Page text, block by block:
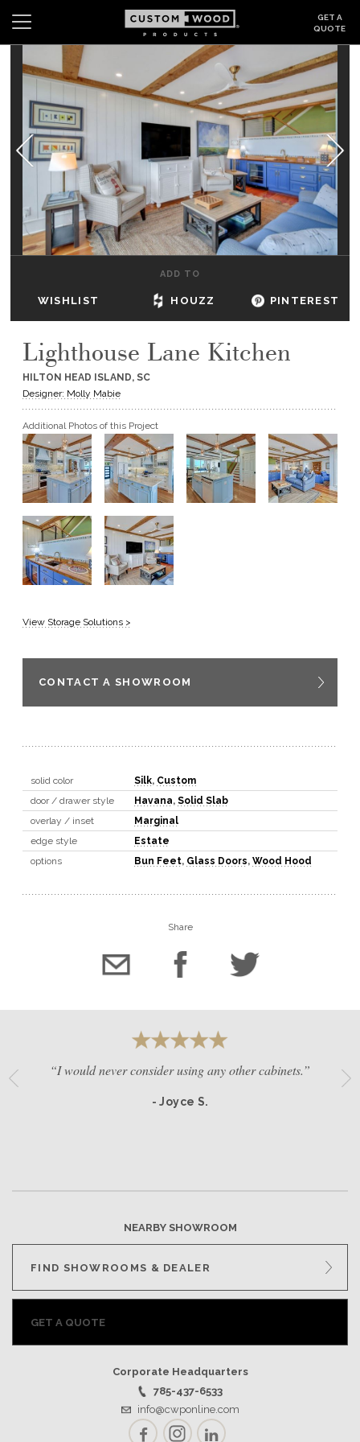
GET A
QUOTE
Search Wishlist Login
CABINETS
GALLERY
BE INSPIRED
HOW TO
DEALERS & SHOWROOMS
BECOME A DEALER
ADD TO
WISHLIST HOUZZ PINTEREST
Lighthouse Lane Kitchen
HILTON HEAD ISLAND, SC
Designer: Molly Mabie
Additional Photos of this Project
View Storage Solutions >
CONTACT A SHOWROOM
solid color Silk, Custom
door / drawer style
Havana, Solid Slab
overlay / inset
Marginal
edge style
Estate
options
Bun Feet, Glass Doors, Wood Hood
Share
“I would never consider using any other cabinets.”
- Joyce S.
NEARBY SHOWROOM
FIND SHOWROOMS & DEALER
GET A QUOTE
Corporate Headquarters
785-437-6533
info@cwponline.com
FacebookInstagramLinkedIn